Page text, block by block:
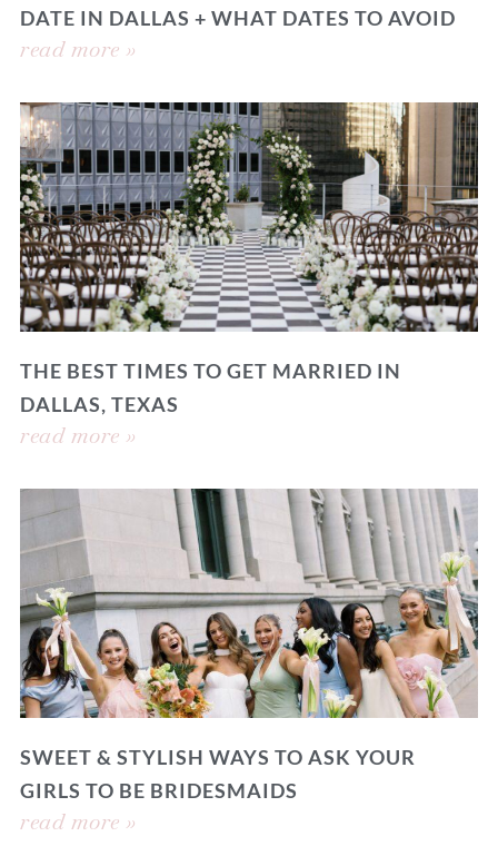
DATE IN DALLAS + WHAT DATES TO AVOID
read more »
THE BEST TIMES TO GET MARRIED IN
DALLAS, TEXAS
read more »
SWEET & STYLISH WAYS TO ASK YOUR
GIRLS TO BE BRIDESMAIDS
read more »